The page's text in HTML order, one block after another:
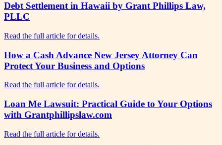
Debt Settlement in Hawaii by Grant Phillips Law,
PLLC
Read the full article for details.
How a Cash Advance New Jersey Attorney Can
Protect Your Business and Options
Read the full article for details.
Loan Me Lawsuit: Practical Guide to Your Options
with Grantphillipslaw.com
Read the full article for details.